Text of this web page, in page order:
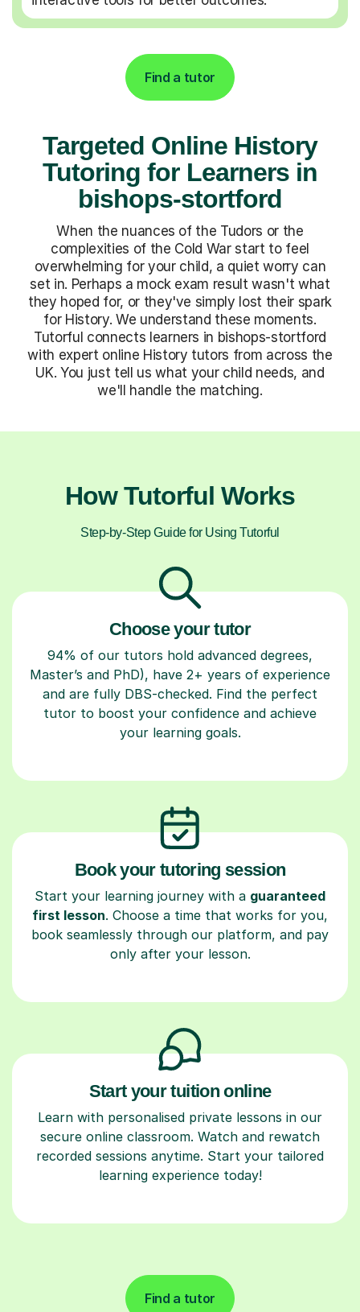
Find a tutor
Targeted Online History
Tutoring for Learners in
bishops-stortford
When the nuances of the Tudors or the
complexities of the Cold War start to feel
overwhelming for your child, a quiet worry can
set in. Perhaps a mock exam result wasn't what
they hoped for, or they've simply lost their spark
for History. We understand these moments.
Tutorful connects learners in bishops-stortford
with expert online History tutors from across the
UK. You just tell us what your child needs, and
we'll handle the matching.
How Tutorful Works
Step-by-Step Guide for Using Tutorful
Choose your tutor
94% of our tutors hold advanced degrees,
Master’s and PhD), have 2+ years of experience
and are fully DBS-checked. Find the perfect
tutor to boost your confidence and achieve
your learning goals.
Book your tutoring session
Start your learning journey with a guaranteed
first lesson. Choose a time that works for you,
book seamlessly through our platform, and pay
only after your lesson.
Start your tuition online
Learn with personalised private lessons in our
secure online classroom. Watch and rewatch
recorded sessions anytime. Start your tailored
learning experience today!
Find a tutor